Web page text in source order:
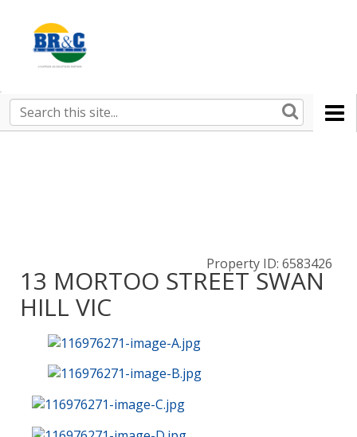
BR&C
AGENTS
Search
this
Property ID: 6583426
13 MORTOO STREET SWAN
HILL VIC